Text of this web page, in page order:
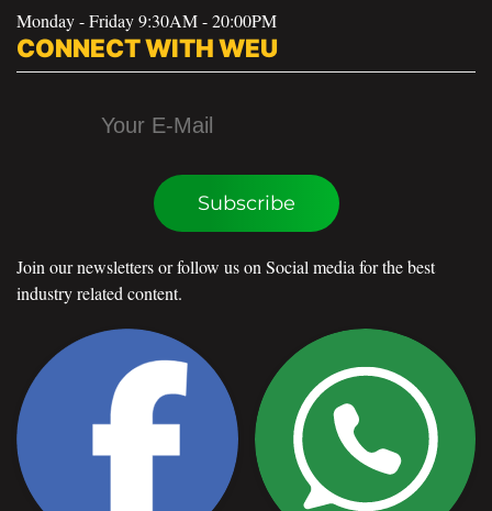
Monday - Friday 9:30AM - 20:00PM
CONNECT WITH WEU
Subscribe
Join our newsletters or follow us on Social media for the best
industry related content.